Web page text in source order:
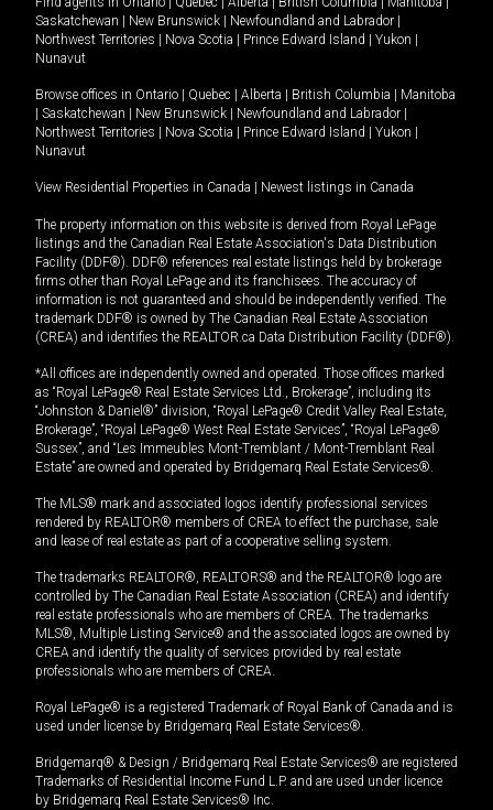
Saskatchewan
New Brunswick Newfoundland and Labrador
Northwest Territories
Nova Scotia Prince Edward Island Yukon
Nunavut
Browse offices in Ontario Quebec Alberta British Columbia
Manitoba
Saskatchewan New Brunswick Newfoundland and Labrador
Northwest Territories
Nova Scotia Prince Edward Island Yukon
Nunavut
View Residential Properties in Canada Newest listings in Canada
The property information on this website is derived from Royal LePage
listings and the Canadian Real Estate Association's Data Distribution
Facility (DDF®). DDF® references real estate listings held by brokerage
firms other than Royal LePage and its franchisees. The accuracy of
information is not guaranteed and should be independently verified. The
trademark DDF® is owned by The Canadian Real Estate Association
(CREA) and identifies the REALTOR.ca Data Distribution Facility (DDF®).
*All offices are independently owned and operated. Those offices marked
as “Royal LePage® Real Estate Services Ltd., Brokerage”, including its
“Johnston & Daniel®” division, “Royal LePage® Credit Valley Real Estate,
Brokerage”, “Royal LePage® West Real Estate Services”, “Royal LePage®
Sussex”, and “Les Immeubles Mont-Tremblant / Mont-Tremblant Real
Estate” are owned and operated by Bridgemarq Real Estate Services®.
The MLS® mark and associated logos identify professional services
rendered by REALTOR® members of CREA to effect the purchase, sale
and lease of real estate as part of a cooperative selling system.
The trademarks REALTOR®, REALTORS® and the REALTOR® logo are
controlled by The Canadian Real Estate Association (CREA) and identify
real estate professionals who are members of CREA. The trademarks
MLS®, Multiple Listing Service® and the associated logos are owned by
CREA and identify the quality of services provided by real estate
professionals who are members of CREA.
Royal LePage® is a registered Trademark of Royal Bank of Canada and is
used under license by Bridgemarq Real Estate Services®.
Bridgemarq® & Design / Bridgemarq Real Estate Services® are registered
Trademarks of Residential Income Fund L.P. and are used under licence
by Bridgemarq Real Estate Services® Inc.